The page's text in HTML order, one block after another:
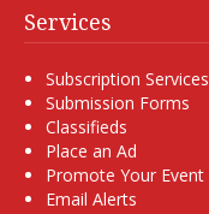
Services
Subscription Services
Submission Forms
Classifieds
Place an Ad
Promote Your Event
Email Alerts